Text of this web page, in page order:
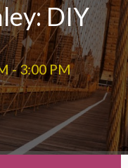
DIY
-3:00 PM